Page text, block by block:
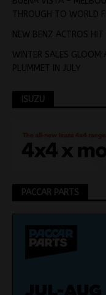
THROUGH TO WORLD
NEW BENZ ACTROS
WINTER SALES GLOOM
PLUMMET IN JULY
ISUZU
PACCAR PARTS